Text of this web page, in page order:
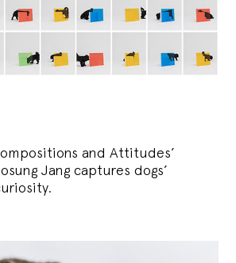
and Attitudes’
Jang captures dogs’